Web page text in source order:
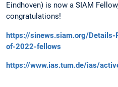
Eindhoven) is now a SIAM
congratulations!
https://sinews.siam.org/
of-2022-fellows
https://www.ias.tum.de/ias/